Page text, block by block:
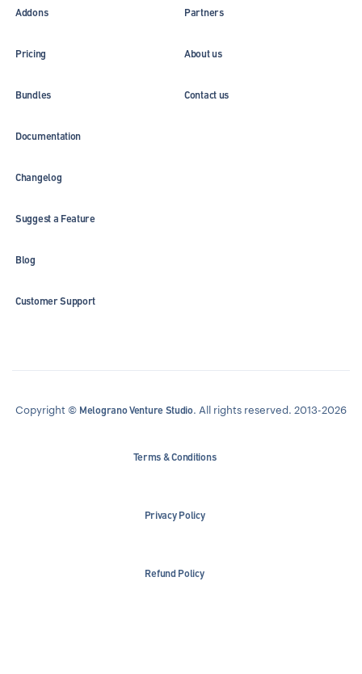
Addons
Pricing
Bundles
Partners
About us
Contact us
Documentation
Changelog
Suggest a Feature
Blog
Customer Support
Copyright © Melograno Venture Studio. All rights reserved. 2013-2026
Terms & Conditions
Privacy Policy
Refund Policy